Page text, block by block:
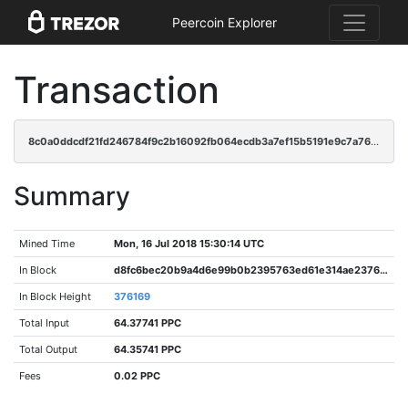
Peercoin Explorer
Transaction
8c0a0ddcdf21fd246784f9c2b16092fb064ecdb3a7ef15b5191e9c7a7694929c
Summary
Mined Time Mon, 16 Jul 2018 15:30:14 UTC
In Block d8fc6bec20b9a4d6e99b0b2395763ed61e314ae2376a2828df8da69b1dfa3ead
In Block Height 376169
Total Input 64.37741 PPC
Total Output 64.35741 PPC
Fees 0.02 PPC